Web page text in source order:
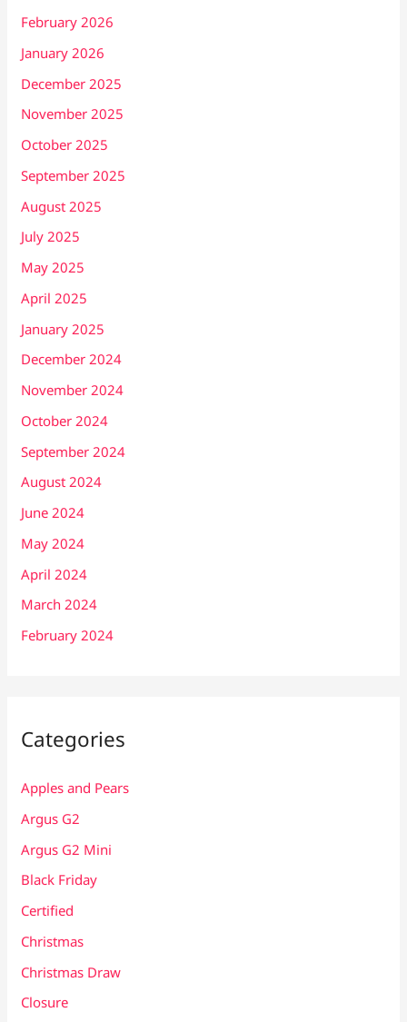
February 2026
January 2026
December 2025
November 2025
October 2025
September 2025
August 2025
July 2025
May 2025
April 2025
January 2025
December 2024
November 2024
October 2024
September 2024
August 2024
June 2024
May 2024
April 2024
March 2024
February 2024
Categories
Apples and Pears
Argus G2
Argus G2 Mini
Black Friday
Certified
Christmas
Christmas Draw
Closure